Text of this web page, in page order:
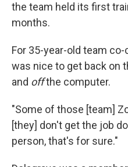
the team held its first
months.
For 35-year-old team
was nice to get back on
and offthe computer.
"Some of those [team]
[they] don't get the job
person, that's for sure."